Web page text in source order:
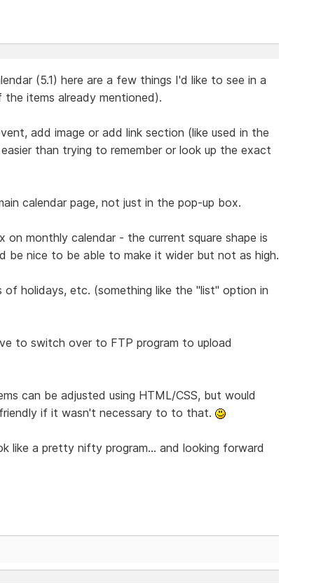
(5.1) here are a few things I'd like to see in a
items already mentioned).
add image or add link section (like used in the
than trying to remember or look up the exact
calendar page, not just in the pop-up box.
monthly calendar - the current square shape is
be nice to be able to make it wider but not as high.
holidays, etc. (something like the "list" option in
to switch over to FTP program to upload
can be adjusted using HTML/CSS, but would
if it wasn't necessary to to that.
like a pretty nifty program... and looking forward